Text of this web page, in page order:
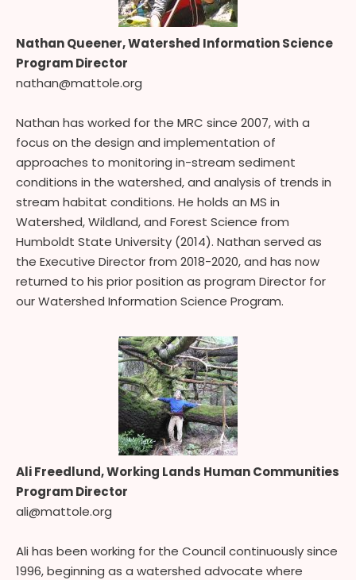
Nathan Queener, Watershed Information Science
Program Director
nathan@mattole.org
Nathan has worked for the MRC since 2007, with a
focus on the design and implementation of
approaches to monitoring in-stream sediment
conditions in the watershed, and analysis of trends in
stream habitat conditions. He holds an MS in
Watershed, Wildland, and Forest Science from
Humboldt State University (2014). Nathan served as
the Executive Director from 2018-2020, and has now
returned to his prior position as program Director for
our Watershed Information Science Program.
Ali Freedlund, Working Lands Human Communities
Program Director
ali@mattole.org
Ali has been working for the Council continuously since
1996, beginning as a watershed advocate where